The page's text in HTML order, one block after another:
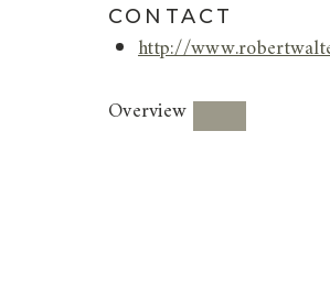
CONTACT
http://
Overview